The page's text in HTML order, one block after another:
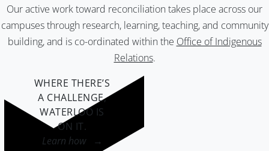
Our active work toward reconciliation takes place across our
campuses through research, learning, teaching, and community
building, and is co-ordinated within the Office of Indigenous
Relations.
WHERE THERE’S
A CHALLENGE,
WATERLOO IS
ON IT.
Learn how →